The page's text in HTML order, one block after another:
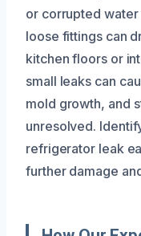
or corrupted
loose fittings can
kitchen floors or
small leaks can
mold growth, and
unresolved.
refrigerator leak
further damage